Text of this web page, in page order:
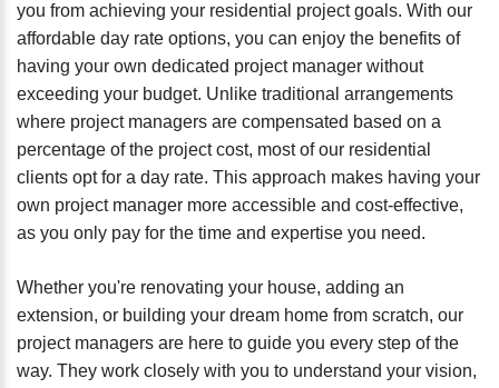
you from achieving your residential project goals. With our
affordable day rate options, you can enjoy the benefits of
having your own dedicated project manager without
exceeding your budget. Unlike traditional arrangements
where project managers are compensated based on a
percentage of the project cost, most of our residential
clients opt for a day rate. This approach makes having your
own project manager more accessible and cost-effective,
as you only pay for the time and expertise you need.
Whether you're renovating your house, adding an
extension, or building your dream home from scratch, our
project managers are here to guide you every step of the
way. They work closely with you to understand your vision,